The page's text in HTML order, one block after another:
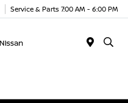
Service & Parts 7:00 AM - 6:00 PM